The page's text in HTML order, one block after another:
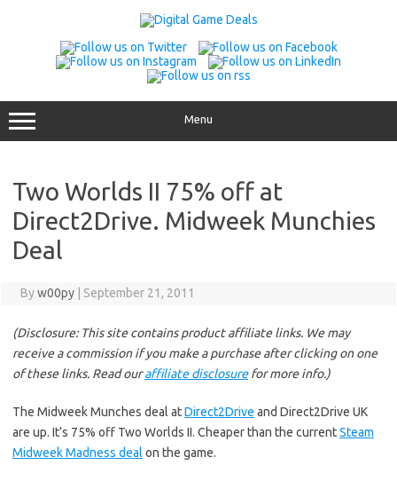
Menu
Two Worlds II 75% off at
Direct2Drive. Midweek Munchies
Deal
Byw00py September 21, 2011
(Disclosure: This site contains product affiliate links. We may
receive a commission if you make a purchase after clicking on one
of these links. Read ouraffiliate disclosurefor more info.)
The Midweek Munches deal atDirect2Drive and Direct2Drive UK
are up. It’s 75% off Two Worlds II. Cheaper than the currentSteam
Midweek Madness deal on the game.